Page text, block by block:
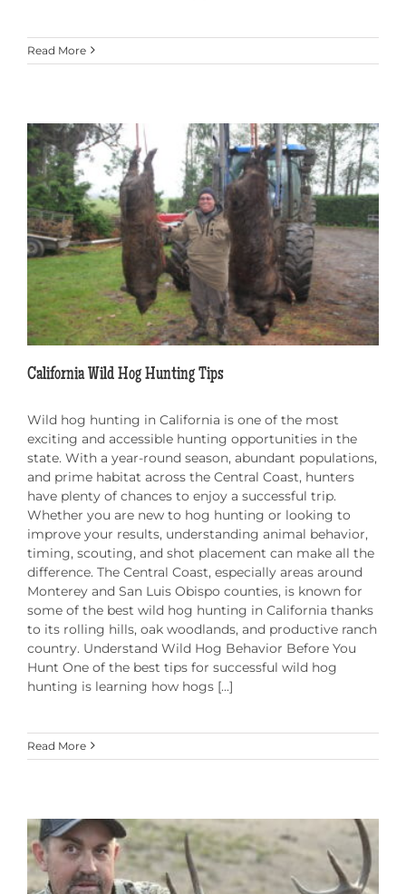
Read More
California Wild Hog Hunting Tips
Wild hog hunting in California is one of the most
exciting and accessible hunting opportunities in the
state. With a year-round season, abundant populations,
and prime habitat across the Central Coast, hunters
have plenty of chances to enjoy a successful trip.
Whether you are new to hog hunting or looking to
improve your results, understanding animal behavior,
timing, scouting, and shot placement can make all the
difference. The Central Coast, especially areas around
Monterey and San Luis Obispo counties, is known for
some of the best wild hog hunting in California thanks
to its rolling hills, oak woodlands, and productive ranch
country. Understand Wild Hog Behavior Before You
Hunt One of the best tips for successful wild hog
hunting is learning how hogs [...]
Read More